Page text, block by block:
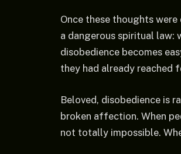
Once these thoughts
a dangerous spiritual law:
disobedience becomes
they had already reached
Beloved, disobedience is
broken affection. When
not totally impossible.